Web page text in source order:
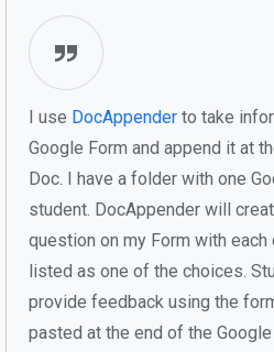
I use DocAppender to take
Google Form and append it at
Doc. I have a folder with one
student. DocAppender will
question on my Form with
listed as one of the choices.
provide feedback using the
pasted at the end of the